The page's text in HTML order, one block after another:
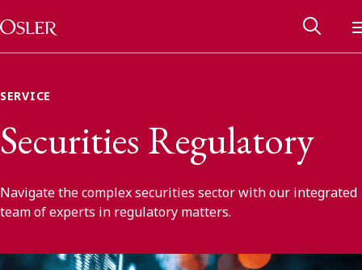
Skip to content
Main Navigation
SERVICE
Securities Regulatory
Navigate the complex securities sector with our integrated
team of experts in regulatory matters.